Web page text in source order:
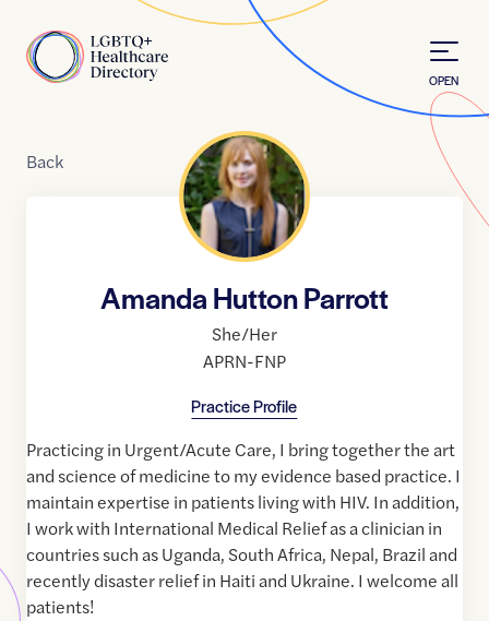
Home
OPEN
Back
Amanda Hutton Parrott
She/Her
APRN-FNP
Practice Profile
Practicing in Urgent/Acute Care, I bring together the art
and science of medicine to my evidence based practice. I
maintain expertise in patients living with HIV. In addition,
I work with International Medical Relief as a clinician in
countries such as Uganda, South Africa, Nepal, Brazil and
recently disaster relief in Haiti and Ukraine. I welcome all
patients!